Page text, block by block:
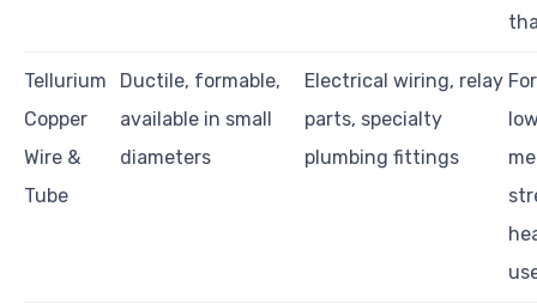
Tellurium
Copper
Wire &
Tube
Ductile, formable,
available in small
diameters
Electrical wiring, relay
parts, specialty
plumbing fittings